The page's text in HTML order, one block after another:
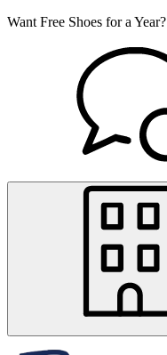
Want Free Shoes for a Year?